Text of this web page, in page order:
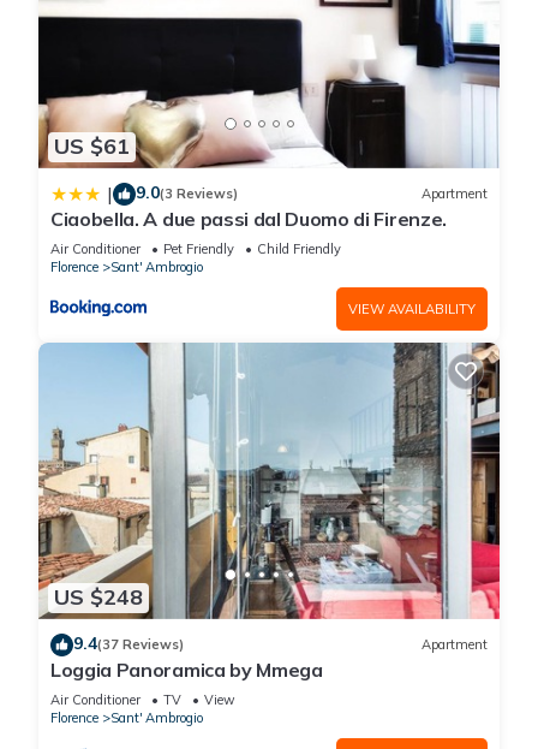
US $61
| 9.0(3 Reviews) Apartment
Ciaobella. A due passi dal Duomo di Firenze.
Air Conditioner Pet Friendly
Child Friendly
Florence
Sant' Ambrogio
VIEW AVAILABILITY
US $248
9.4(37 Reviews) Apartment
Loggia Panoramica by Mmega
Air Conditioner TV
View
Florence
Sant' Ambrogio